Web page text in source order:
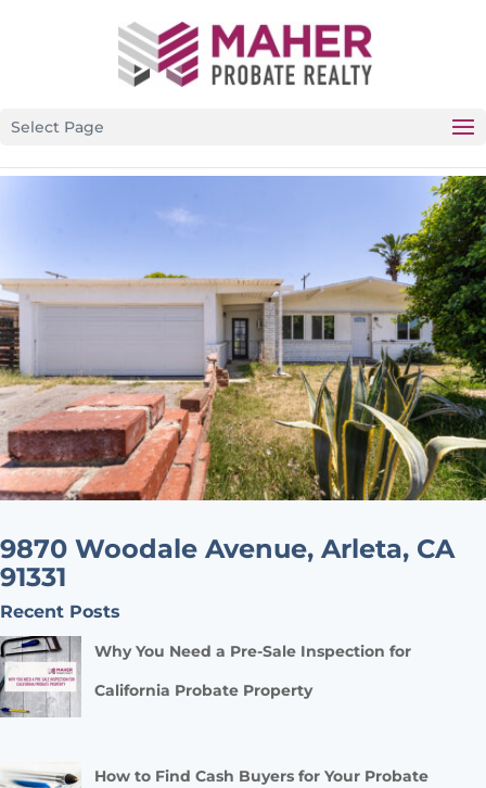
CALIFORNIA’S PREMIER PROBATE-SPECIFIC REAL ESTATE
BROKERAGE
Select Page
9870 Woodale Avenue, Arleta, CA
91331
Recent Posts
Why You Need a Pre-Sale Inspection for
California Probate Property
How to Find Cash Buyers for Your Probate